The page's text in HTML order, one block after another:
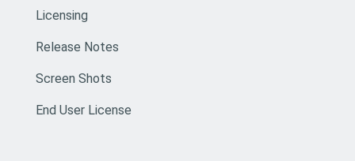
Licensing
Release Notes
Screen Shots
End User License